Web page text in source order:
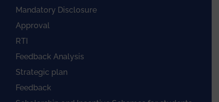
Mandatory Disclosure
Approval
RTI
Feedback Analysis
Strategic plan
Feedback